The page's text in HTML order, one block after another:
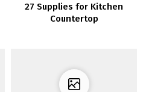
27 Supplies for Kitchen
Countertop